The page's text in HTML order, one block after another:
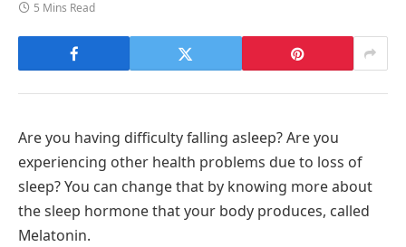
5 Mins Read
Are you having difficulty falling asleep? Are you
experiencing other health problems due to loss of
sleep? You can change that by knowing more about
the sleep hormone that your body produces, called
Melatonin.